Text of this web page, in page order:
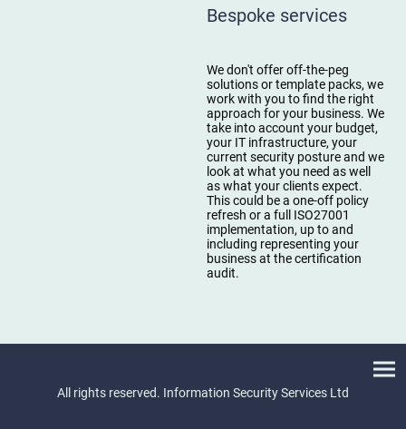
Bespoke services
We don't offer off-the-peg
solutions or template packs, we
work with you to find the right
approach for your business. We
take into account your budget,
your IT infrastructure, your
current security posture and we
look at what you need as well
as what your clients expect.
This could be a one-off policy
refresh or a full ISO27001
implementation, up to and
including representing your
business at the certification
audit.
All rights reserved. Information Security Services Ltd